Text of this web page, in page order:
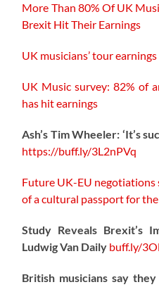
More Than 80% Of UK
Brexit Hit Their Earnings
UK musicians’ tour
UK Music survey: 82% of
has hit earnings
Ash’s Tim Wheeler: ‘It’s
https://buff.ly/3L2nPVq
Future UK-EU
of a cultural passport for
Study Reveals Brexit’s
Ludwig Van Daily buff.ly/
British musicians say